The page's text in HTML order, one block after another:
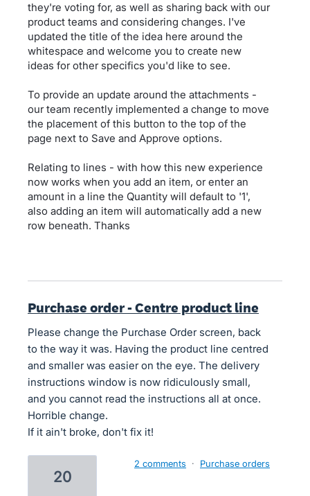
they're voting for, as well as sharing back with our
product teams and considering changes. I've
updated the title of the idea here around the
whitespace and welcome you to create new
ideas for other specifics you'd like to see.
To provide an update around the attachments -
our team recently implemented a change to move
the placement of this button to the top of the
page next to Save and Approve options.
Relating to lines - with how this new experience
now works when you add an item, or enter an
amount in a line the Quantity will default to '1',
also adding an item will automatically add a new
row beneath. Thanks
Purchase order - Centre product line
Please change the Purchase Order screen, back
to the way it was. Having the product line centred
and smaller was easier on the eye. The delivery
instructions window is now ridiculously small,
and you cannot read the instructions all at once.
Horrible change.
If it ain't broke, don't fix it!
20
2 comments · Purchase orders